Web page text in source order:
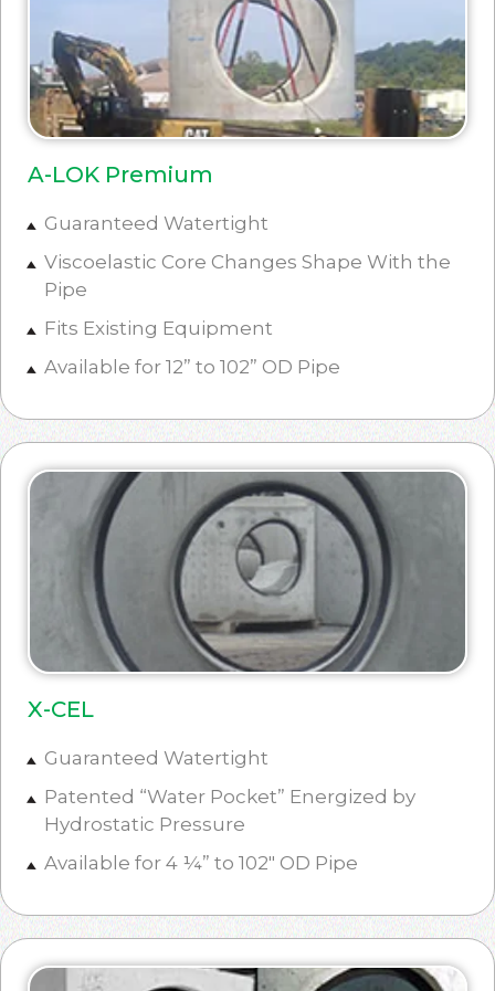
A-LOK Premium
Guaranteed Watertight
Viscoelastic Core Changes Shape With the
Pipe
Fits Existing Equipment
Available for 12” to 102” OD Pipe
X-CEL
Guaranteed Watertight
Patented “Water Pocket” Energized by
Hydrostatic Pressure
Available for 4 ¼” to 102″ OD Pipe